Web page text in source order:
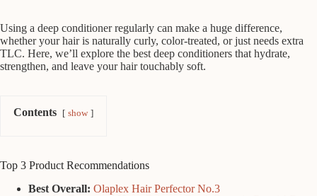
Using a deep conditioner regularly can make a huge difference,
whether your hair is naturally curly, color-treated, or just needs extra
TLC. Here, we’ll explore the best deep conditioners that hydrate,
strengthen, and leave your hair touchably soft.
Contents show
Top 3 Product Recommendations
Best Overall: Olaplex Hair Perfector No.3